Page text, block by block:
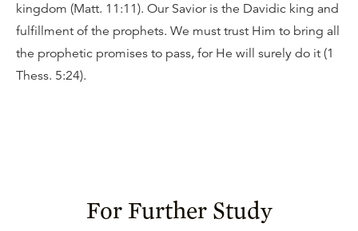
kingdom (Matt. 11:11). Our Savior is the Davidic king and
fulfillment of the prophets. We must trust Him to bring all
the prophetic promises to pass, for He will surely do it (1
Thess. 5:24).
For Further Study